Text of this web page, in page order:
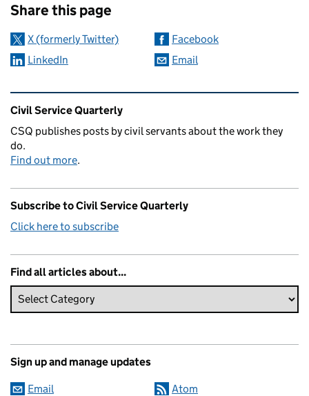
Share this page
X (formerly Twitter)
Facebook
LinkedIn
Email
Related content and links
Civil Service Quarterly
CSQ publishes posts by civil servants about the work they
do.
Find out more.
Subscribe to Civil Service Quarterly
Click here to subscribe
Find all articles about...
Sign up and manage updates
Email Atom